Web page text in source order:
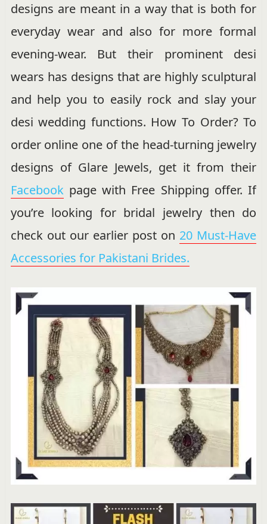
designs are meant in a way that is both for
everyday wear and also for more formal
evening-wear. But their prominent desi
wears has designs that are highly sculptural
and help you to easily rock and slay your
desi wedding functions. How To Order? To
order online one of the head-turning jewelry
designs of Glare Jewels, get it from their
Facebookpage with Free Shipping offer. If
you’re looking for bridal jewelry then do
check out our earlier post on 20 Must-Have
Accessories for Pakistani Brides.